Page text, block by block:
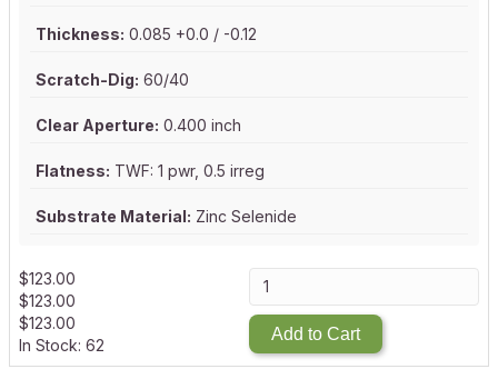
Thickness: 0.085 +0.0 / -0.12
Scratch-Dig: 60/40
Clear Aperture: 0.400 inch
Flatness: TWF: 1 pwr, 0.5 irreg
Substrate Material: Zinc Selenide
$123.00
$123.00
$123.00
In Stock: 62
Add to Cart